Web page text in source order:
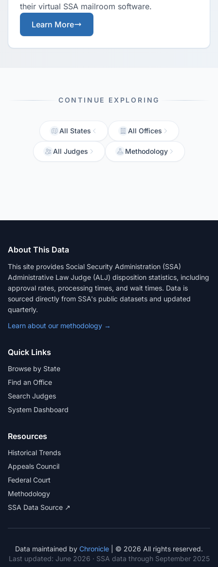
their virtual SSA mailroom software.
Learn More
CONTINUE EXPLORING
All States All Offices
All Judges Methodology
About This Data
This site provides Social Security Administration (SSA)
Administrative Law Judge (ALJ) disposition statistics, including
approval rates, processing times, and wait times. Data is
sourced directly from SSA's public datasets and updated
quarterly.
Learn about our methodology →
Quick Links
Browse by State
Find an Office
Search Judges
System Dashboard
Resources
Historical Trends
Appeals Council
Federal Court
Methodology
SSA Data Source ↗
Data maintained by Chronicle | © 2026 All rights reserved.
Last updated: June 2026 · SSA data through September 2025